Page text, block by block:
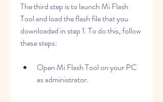
The third step is to launch Mi Flash
Tool and load the flash file that you
downloaded in step 1. To do this, follow
these steps:
Open Mi Flash Tool on your PC
as administrator.